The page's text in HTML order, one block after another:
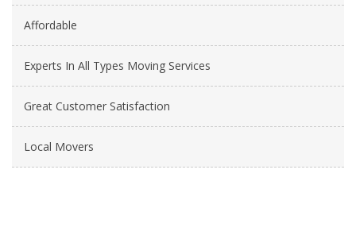
Affordable
Experts In All Types Moving Services
Great Customer Satisfaction
Local Movers